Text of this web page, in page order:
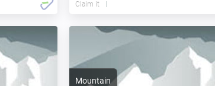
Claim it
Mountain